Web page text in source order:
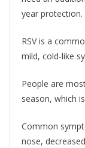
year protection.
RSV is a
mild, cold-like
People are
season, which
Common
nose,